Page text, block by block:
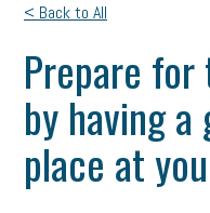
< Back to All
Prepare
by having
place at